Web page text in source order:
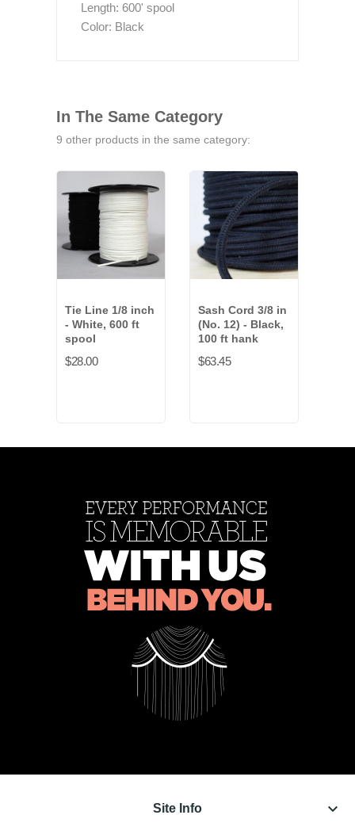
Length: 600' spool
Color: Black
In The Same Category
9 other products in the same category:
Tie Line 1/8 inch
- White, 600 ft
spool
$28.00
Sash Cord 3/8 in
(No. 12) - Black,
100 ft hank
$63.45
Site Info keyboard_arrow_down